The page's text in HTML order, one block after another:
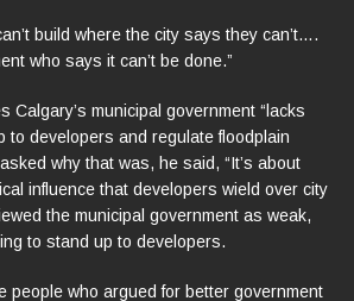
build where the city says they can’t….
who says it can’t be done.”
Calgary’s municipal government “lacks
to developers and regulate floodplain
why that was, he said, “It’s about
influence that developers wield over city
the municipal government as weak,
to stand up to developers.
people who argued for better government